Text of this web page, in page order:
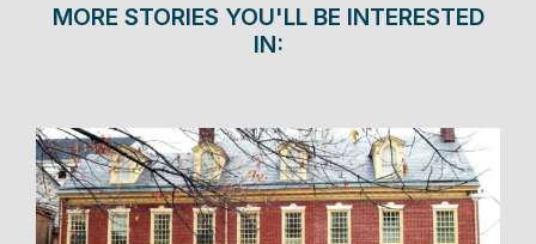
MORE STORIES YOU'LL BE INTERESTED
IN: